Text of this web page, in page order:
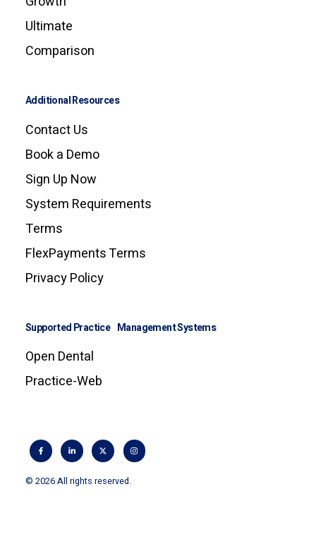
Ultimate
Comparison
Additional Resources
Contact Us
Book a Demo
Sign Up Now
System Requirements
Terms
FlexPayments Terms
Privacy Policy
Supported Practice Management Systems
Open Dental
Practice-Web
© 2026 All rights reserved.